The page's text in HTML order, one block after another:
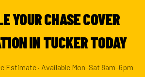
YOUR CHASE COVER
IN TUCKER TODAY
Estimate · Available Mon–Sat 8am–6pm